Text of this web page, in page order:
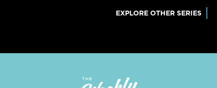
EXPLORE OTHER SERIES